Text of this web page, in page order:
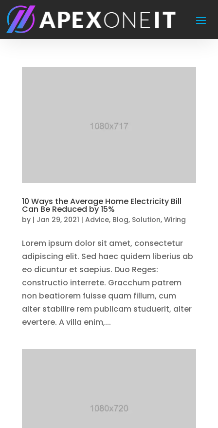
10 Ways the Average Home Electricity Bill
Can Be Reduced by 15%
by | Jan 29, 2021 | Advice, Blog, Solution, Wiring
Lorem ipsum dolor sit amet, consectetur
adipiscing elit. Sed haec quidem liberius ab
eo dicuntur et saepius. Duo Reges:
constructio interrete. Gracchum patrem
non beatiorem fuisse quam fillum, cum
alter stabilire rem publicam studuerit, alter
evertere. A villa enim,...